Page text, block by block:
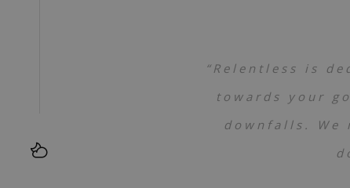
“Relentless is
towards your
downfalls. We